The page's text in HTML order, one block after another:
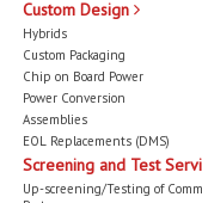
Custom Design
Hybrids
Custom Packaging
Chip on Board Power
Power Conversion
Assemblies
EOL Replacements (DMS)
Screening and Test
Up-screening/Testing of